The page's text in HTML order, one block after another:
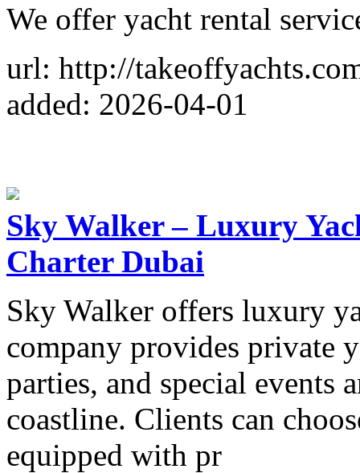
We offer yacht rental
url: http://
added: 2026-04-01
Sky Walker – Luxury
Charter Dubai
Sky Walker offers luxury
company provides private
parties, and special events
coastline. Clients can
equipped with pr